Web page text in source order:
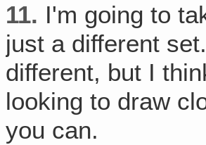
11. I'm going to
just a different
different, but I
looking to draw
you can.